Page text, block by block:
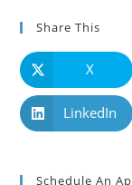
Share This
X
LinkedIn
Schedule An